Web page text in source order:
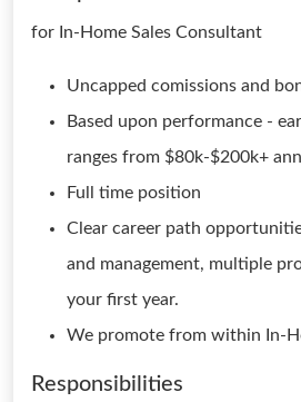
for In-Home Sales Consultant
Uncapped comissions and
Based upon performance -
ranges from $80k-$200k+
Full time position
Clear career path
and management, multiple
your first year.
We promote from within In-
Responsibilities